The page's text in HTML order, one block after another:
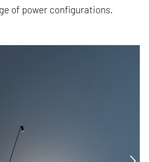
of power configurations.